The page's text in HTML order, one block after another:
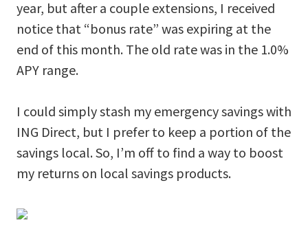
year, but after a couple extensions, I received
notice that “bonus rate” was expiring at the
end of this month. The old rate was in the 1.0%
APY range.
I could simply stash my emergency savings with
ING Direct, but I prefer to keep a portion of the
savings local. So, I’m off to find a way to boost
my returns on local savings products.